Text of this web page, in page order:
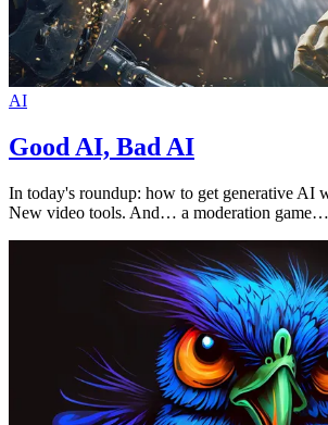
AI
Good AI, Bad AI
In today's roundup: how to get generative AI
New video tools. And… a moderation